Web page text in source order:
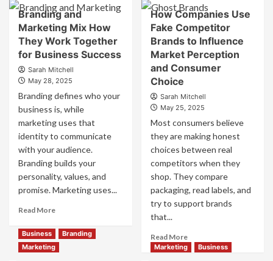
B2B
Brand
Positioning
Strategies
for
Market
Success
Brand
Positioning
for
Strong
Business
and
Branding and
Marketing Mix How
They Work Together
for Business Success
Sarah Mitchell
May 28, 2025
Branding defines who your
business is, while
marketing uses that
identity to communicate
with your audience.
Branding builds your
personality, values, and
promise. Marketing uses...
Read MoreRead
about
Branding
and
How Companies Use
Fake Competitor
Brands to Influence
Market Perception
and Consumer
Choice
Sarah Mitchell
May 25, 2025
Most consumers believe
they are making honest
choices between real
competitors when they
shop. They compare
packaging, read labels, and
try to support brands
that...
Read MoreRead
more
Business
Branding
Marketing
Marketing Business